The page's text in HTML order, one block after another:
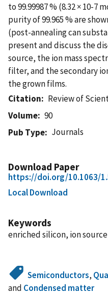
to 99.99987 % (8.32 × 10-7
purity of 99.965 % are
(post-annealing can
present and discuss the
source, the ion mass
filter, and the secondary
the grown films.
Citation
Review of
Volume
90
Pub Type
Journals
Download Paper
https://doi.org/10.1063/
Local Download
Keywords
enriched silicon, ion
Semiconductors,
and Condensed matter